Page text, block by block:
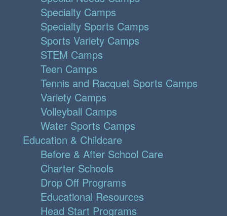
Specialty Camps
Specialty Sports Camps
Sports Variety Camps
STEM Camps
Teen Camps
Tennis and Racquet Sports Camps
Variety Camps
Volleyball Camps
Water Sports Camps
Education & Childcare
Before & After School Care
Charter Schools
Drop Off Programs
Educational Resources
Head Start Programs